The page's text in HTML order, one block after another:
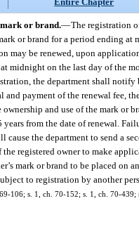
or brand.—The registration
or brand for a period ending
may be renewed, upon
midnight on the last day of the
the department shall notify
payment of the renewal fee,
and use of the mark or
from the date of renewal.
the department to send a
the registered owner to make
mark or brand to be placed on
to registration by another
106; s. 1, ch. 70-152; s. 1, ch. 70-